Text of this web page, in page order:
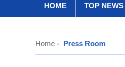
HOME TOP NEWS
Home - Press Room